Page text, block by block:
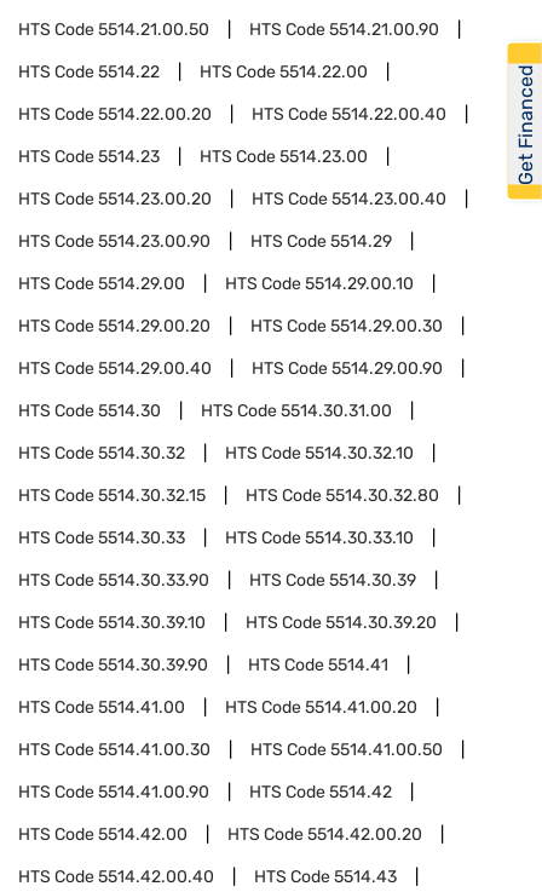
HTS Code5514.21.00.50 HTS Code5514.21.00.90
HTS Code5514.22 HTS Code5514.22.00
HTS Code5514.22.00.20 HTS Code5514.22.00.40
HTS Code5514.23 HTS Code5514.23.00
HTS Code5514.23.00.20 HTS Code5514.23.00.40
HTS Code5514.23.00.90 HTS Code5514.29
HTS Code5514.29.00 HTS Code5514.29.00.10
HTS Code5514.29.00.20 HTS Code5514.29.00.30
HTS Code5514.29.00.40 HTS Code5514.29.00.90
HTS Code5514.30 HTS Code5514.30.31.00
HTS Code5514.30.32 HTS Code5514.30.32.10
HTS Code5514.30.32.15 HTS Code5514.30.32.80
HTS Code5514.30.33 HTS Code5514.30.33.10
HTS Code5514.30.33.90 HTS Code5514.30.39
HTS Code5514.30.39.10 HTS Code5514.30.39.20
HTS Code5514.30.39.90 HTS Code5514.41
HTS Code5514.41.00 HTS Code5514.41.00.20
HTS Code5514.41.00.30 HTS Code5514.41.00.50
HTS Code5514.41.00.90 HTS Code5514.42
HTS Code5514.42.00 HTS Code5514.42.00.20
HTS Code5514.42.00.40 HTS Code5514.43
Get Financed